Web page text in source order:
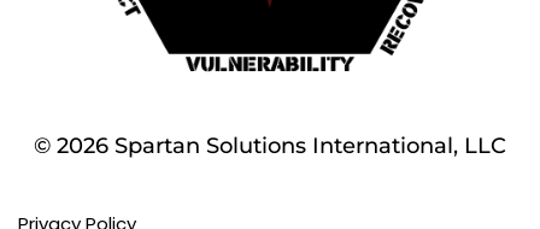
© 2026 Spartan Solutions International, LLC
Privacy Policy